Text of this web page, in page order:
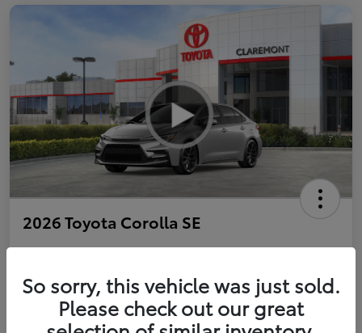
2026 Toyota Corolla SE
Personalize Payments to Fit You Get Qualified
So sorry, this vehicle was just sold.
Please check out our great